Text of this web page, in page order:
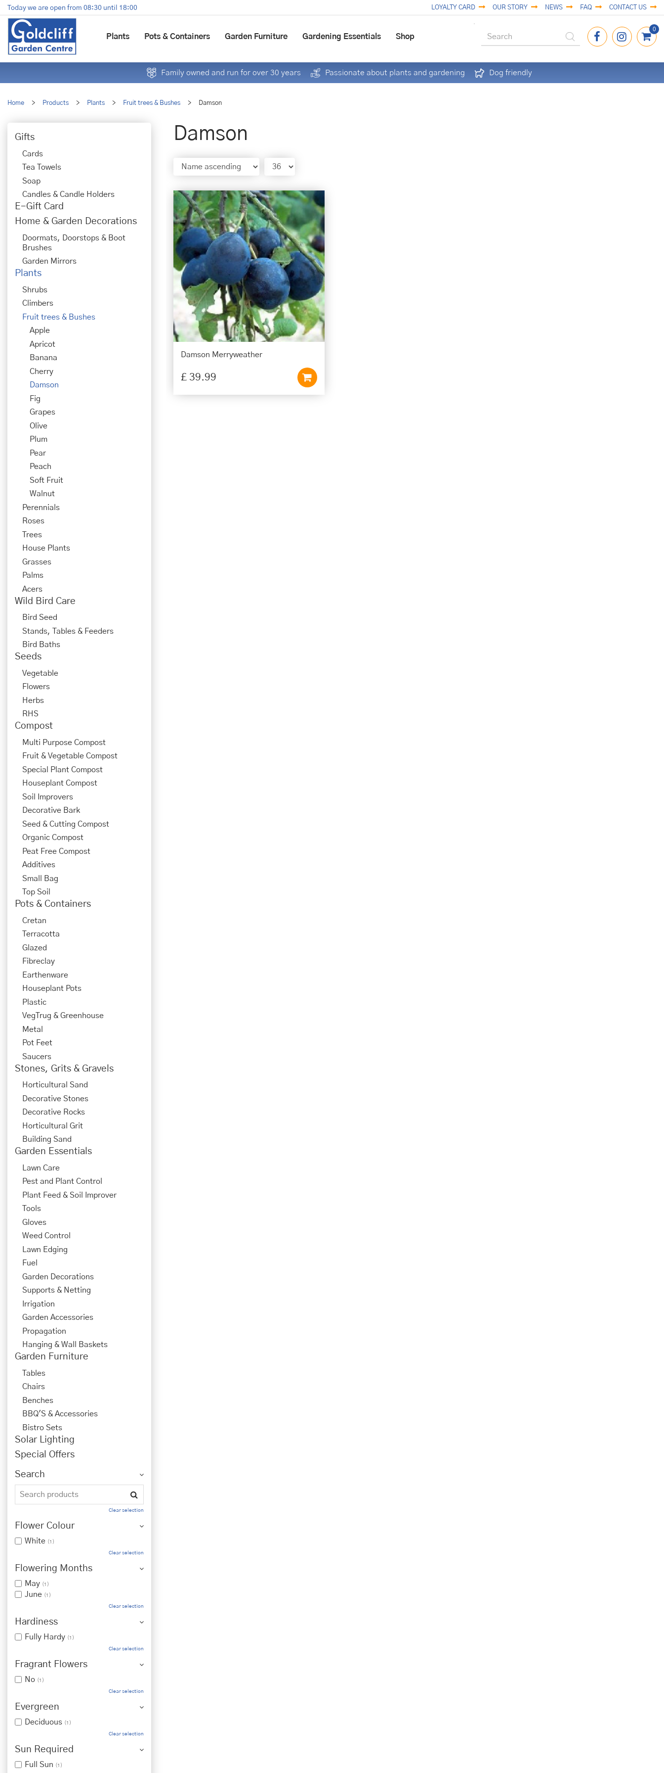
Jump
to
content
Home > Products > Plants > Fruit trees & Bushes > Damson
Today we are open from 08:30 until 18:00 LOYALTY CARD OUR STORY NEWS FAQ CONTACT US
Plants Pots & Containers Garden Furniture Gardening Essentials Shop
Family owned and run for over 30 years Passionate about plants and gardening Dog friendly
Damson
Damson Merryweather
£ 39.99
Gifts
Cards
Tea Towels
Soap
Candles & Candle Holders
E-Gift Card
Home & Garden Decorations
Doormats, Doorstops & Boot
Brushes
Garden Mirrors
Plants
Shrubs
Climbers
Fruit trees & Bushes
Apple
Apricot
Banana
Cherry
Damson
Fig
Grapes
Olive
Plum
Pear
Peach
Soft Fruit
Walnut
Perennials
Roses
Trees
House Plants
Grasses
Palms
Acers
Wild Bird Care
Bird Seed
Stands, Tables & Feeders
Bird Baths
Seeds
Vegetable
Flowers
Herbs
RHS
Compost
Multi Purpose Compost
Fruit & Vegetable Compost
Special Plant Compost
Houseplant Compost
Soil Improvers
Decorative Bark
Seed & Cutting Compost
Organic Compost
Peat Free Compost
Additives
Small Bag
Top Soil
Pots & Containers
Cretan
Terracotta
Glazed
Fibreclay
Earthenware
Houseplant Pots
Plastic
VegTrug & Greenhouse
Metal
Pot Feet
Saucers
Stones, Grits & Gravels
Horticultural Sand
Decorative Stones
Decorative Rocks
Horticultural Grit
Building Sand
Garden Essentials
Lawn Care
Pest and Plant Control
Plant Feed & Soil Improver
Tools
Gloves
Weed Control
Lawn Edging
Fuel
Garden Decorations
Supports & Netting
Irrigation
Garden Accessories
Propagation
Hanging & Wall Baskets
Garden Furniture
Tables
Chairs
Benches
BBQ'S & Accessories
Bistro Sets
Solar Lighting
Special Offers
Search
Clear selection
Flower Colour
White (1)
Clear selection
Flowering Months
May (1)
June (1)
Clear selection
Hardiness
Fully Hardy (1)
Clear selection
Fragrant Flowers
No (1)
Clear selection
Evergreen
Deciduous (1)
Clear selection
Sun Required
Full Sun (1)